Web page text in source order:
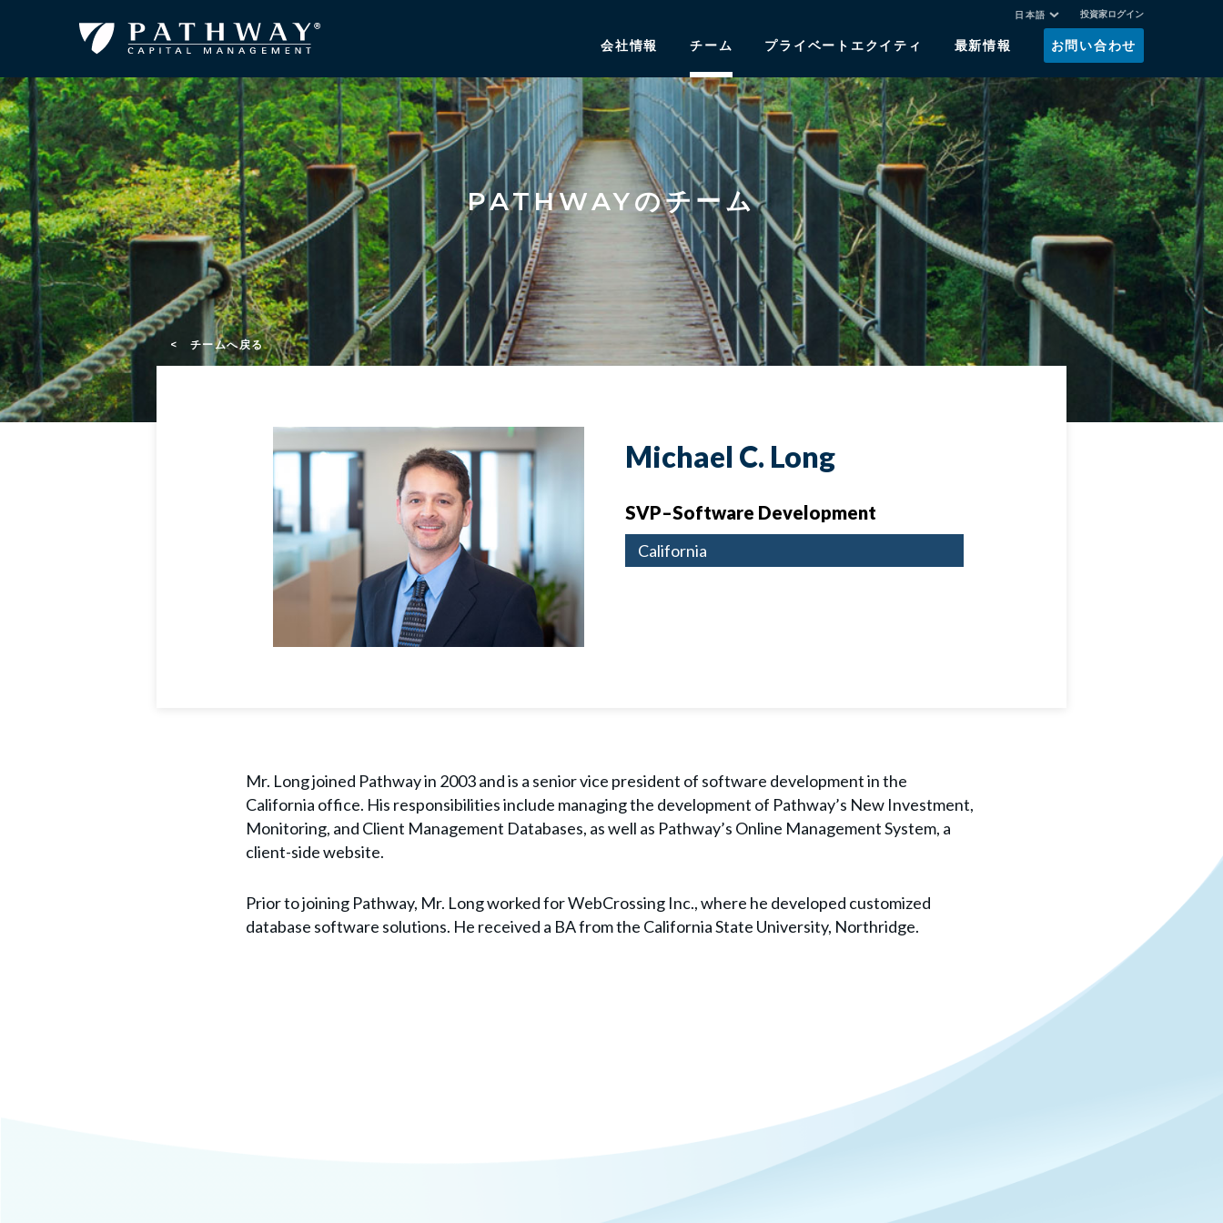
日本語 投資家ログイン
会社情報 チーム プライベートエクイティ 最新情報 お問い合わせ
PATHWAYのチーム
< チームへ戻る
Michael C. Long
SVP–Software Development
California
Mr. Long joined Pathway in 2003 and is a senior vice president of software development in the
California office. His responsibilities include managing the development of Pathway’s New Investment,
Monitoring, and Client Management Databases, as well as Pathway’s Online Management System, a
client-side website.
Prior to joining Pathway, Mr. Long worked for WebCrossing Inc., where he developed customized
database software solutions. He received a BA from the California State University, Northridge.